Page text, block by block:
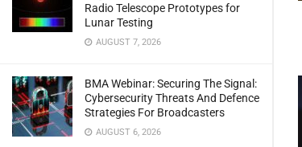
Radio Telescope Prototypes for
Lunar Testing
AUGUST 7, 2026
BMA Webinar: Securing The Signal:
Cybersecurity Threats And Defence
Strategies For Broadcasters
AUGUST 6, 2026